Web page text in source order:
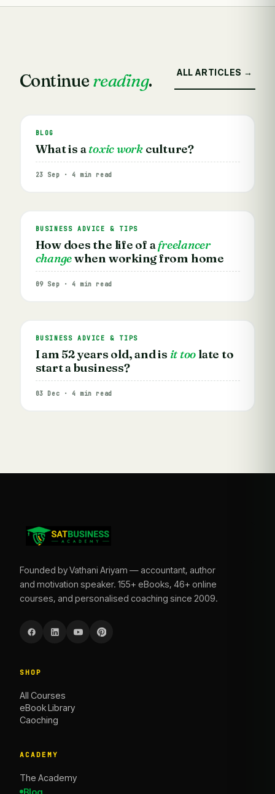
Continue reading. ALL ARTICLES →
BLOG
What is atoxic workculture?
23 Sep · 4 min read
BUSINESS ADVICE & TIPS
How does the life of afreelancer
changewhen working from home
09 Sep · 4 min read
BUSINESS ADVICE & TIPS
I am 52 years old, and is it too late to
start a business?
03 Dec · 4 min read
Founded by Vathani Ariyam — accountant, author
and motivation speaker. 155+ eBooks, 46+ online
courses, and personalised coaching since 2009.
SHOP
All Courses
eBook Library
Caoching
ACADEMY
The Academy
Blog